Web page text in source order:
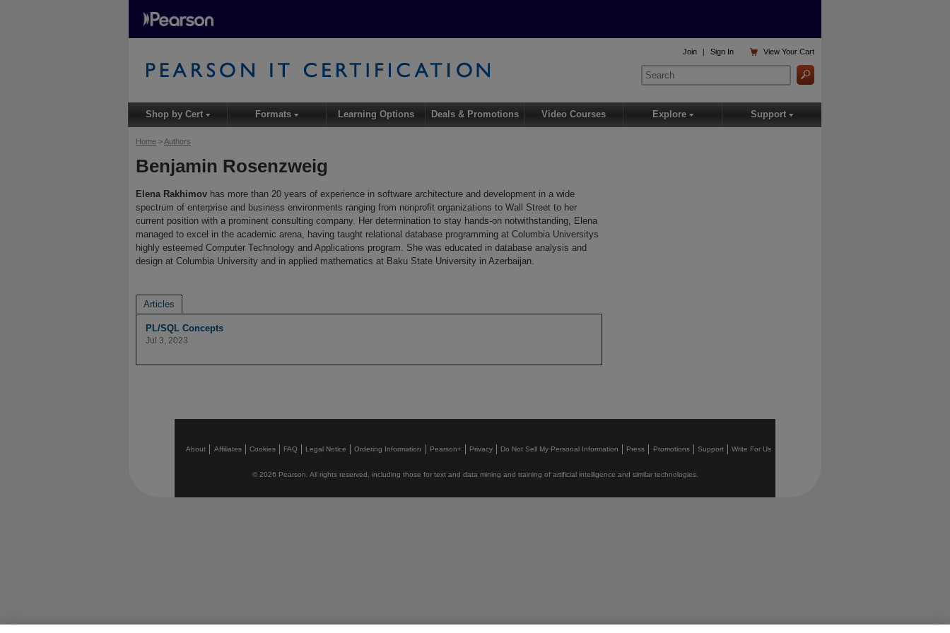
Home >Authors
Benjamin Rosenzweig
Elena Rakhimov has more than 20 years of experience in software architecture and development in a wide
spectrum of enterprise and business environments ranging from nonprofit organizations to Wall Street to her
current position with a prominent consulting company. Her determination to stay hands-on notwithstanding, Elena
managed to excel in the academic arena, having taught relational database programming at Columbia Universitys
highly esteemed Computer Technology and Applications program. She was educated in database analysis and
design at Columbia University and in applied mathematics at Baku State University in Azerbaijan.
Articles
PL/SQL Concepts
Jul 3, 2023
 ViewYour Cart
Join | Sign In
Shop by Cert▾ Formats▾ Learning Options Deals & Promotions Video Courses Explore ▾ Support ▾
About Affiliates Cookies FAQ Legal Notice Ordering Information Pearson+ Privacy Do Not Sell My Personal Information Press Promotions Support Write For Us
© 2026 Pearson. All rights reserved, including those for text and data mining and training of artificial intelligence and similar technologies.